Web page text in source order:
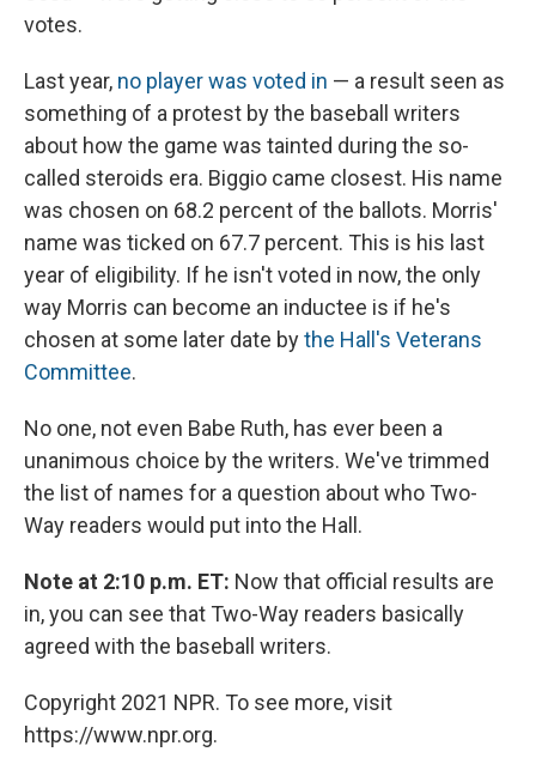
votes.
Last year, no player was voted in — a result seen as
something of a protest by the baseball writers
about how the game was tainted during the so-
called steroids era. Biggio came closest. His name
was chosen on 68.2 percent of the ballots. Morris'
name was ticked on 67.7 percent. This is his last
year of eligibility. If he isn't voted in now, the only
way Morris can become an inductee is if he's
chosen at some later date bythe Hall's Veterans
Committee.
No one, not even Babe Ruth, has ever been a
unanimous choice by the writers. We've trimmed
the list of names for a question about who Two-
Way readers would put into the Hall.
Note at 2:10 p.m. ET: Now that official results are
in, you can see that Two-Way readers basically
agreed with the baseball writers.
Copyright 2021 NPR. To see more, visit
https://www.npr.org.